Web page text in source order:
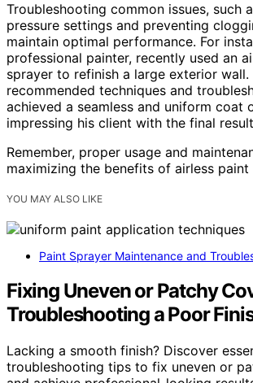
Troubleshooting common issues, such
pressure settings and preventing
maintain optimal performance. For
professional painter, recently used an
sprayer to refinish a large exterior
recommended techniques and
achieved a seamless and uniform coat
impressing his client with the final
Remember, proper usage and
maximizing the benefits of airless paint
YOU MAY ALSO LIKE
Paint Sprayer Maintenance and
Fixing Uneven or Patchy
Troubleshooting a Poor
Lacking a smooth finish? Discover
troubleshooting tips to fix uneven or